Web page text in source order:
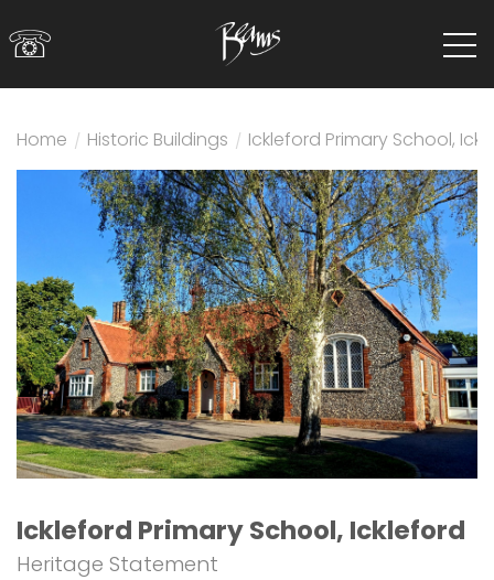
☏
Home / Historic Buildings / Ickleford Primary School,
Ickleford Primary School, Ickleford
Heritage Statement